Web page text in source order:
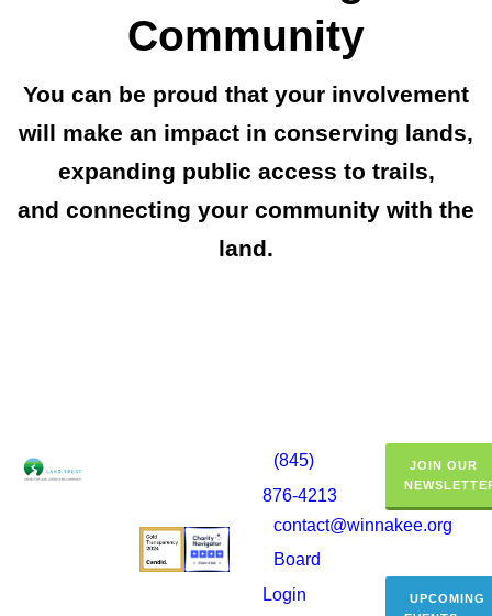
Community
You can be proud that your involvement
will make an impact in conserving lands,
expanding public access to trails,
and connecting your community with the
land.
(845)
876-4213
contact@winnakee.org
Board
Login
JOIN OUR
UPCOMING